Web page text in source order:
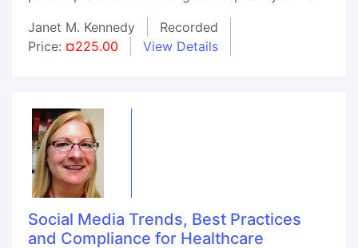
Janet M. Kennedy
Recorded
Price: ¤225.00 View Details
Social Media Trends, Best Practices
and Compliance for Healthcare